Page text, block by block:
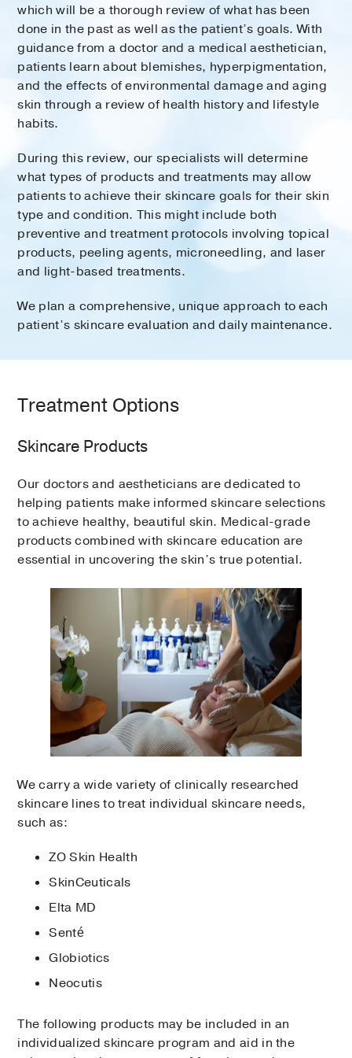
which will be a thorough review of what has been
done in the past as well as the patient’s goals. With
guidance from a doctor and a medical aesthetician,
patients learn about blemishes, hyperpigmentation,
and the effects of environmental damage and aging
skin through a review of health history and lifestyle
habits.
During this review, our specialists will determine
what types of products and treatments may allow
patients to achieve their skincare goals for their skin
type and condition. This might include both
preventive and treatment protocols involving topical
products, peeling agents, microneedling, and laser
and light-based treatments.
We plan a comprehensive, unique approach to each
patient’s skincare evaluation and daily maintenance.
Treatment Options
Skincare Products
Our doctors and aestheticians are dedicated to
helping patients make informed skincare selections
to achieve healthy, beautiful skin. Medical-grade
products combined with skincare education are
essential in uncovering the skin’s true potential.
We carry a wide variety of clinically researched
skincare lines to treat individual skincare needs,
such as:
ZO Skin Health
SkinCeuticals
Elta MD
Senté
Globiotics
Neocutis
The following products may be included in an
individualized skincare program and aid in the